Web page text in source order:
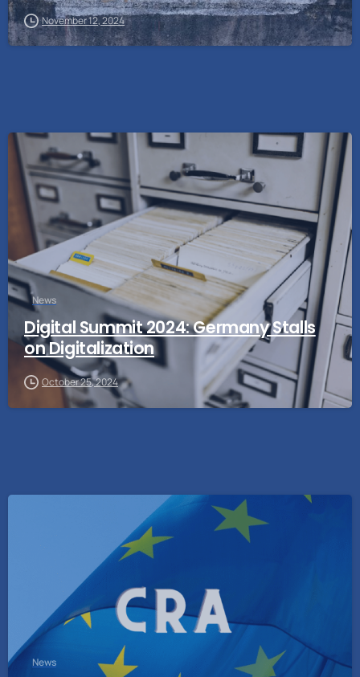
November 12, 2024
News
Digital Summit 2024: Germany Stalls
on Digitalization
October 25, 2024
News